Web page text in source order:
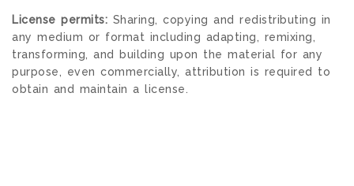
License permits: Sharing, copying and redistributing in
any medium or format including adapting, remixing,
transforming, and building upon the material for any
purpose, even commercially, attribution is required to
obtain and maintain a license.